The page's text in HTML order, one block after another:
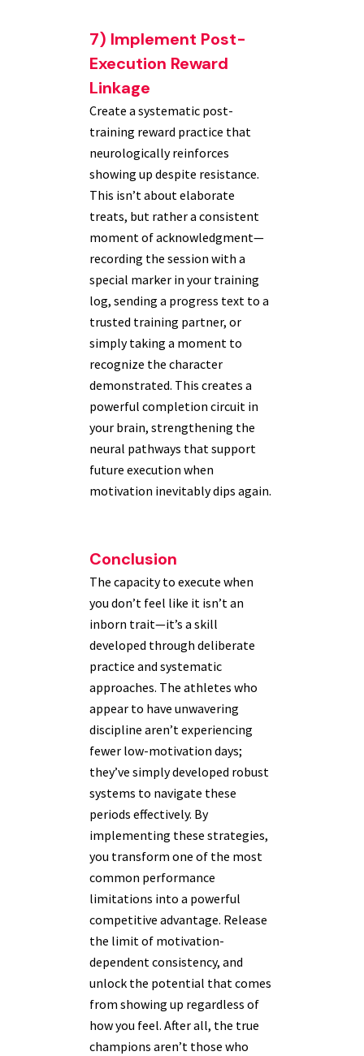
7) Implement Post-
Execution Reward
Linkage
Create a systematic post-
training reward practice that
neurologically reinforces
showing up despite resistance.
This isn’t about elaborate
treats, but rather a consistent
moment of acknowledgment—
recording the session with a
special marker in your training
log, sending a progress text to a
trusted training partner, or
simply taking a moment to
recognize the character
demonstrated. This creates a
powerful completion circuit in
your brain, strengthening the
neural pathways that support
future execution when
motivation inevitably dips again.
Conclusion
The capacity to execute when
you don’t feel like it isn’t an
inborn trait—it’s a skill
developed through deliberate
practice and systematic
approaches. The athletes who
appear to have unwavering
discipline aren’t experiencing
fewer low-motivation days;
they’ve simply developed robust
systems to navigate these
periods effectively. By
implementing these strategies,
you transform one of the most
common performance
limitations into a powerful
competitive advantage. Release
the limit of motivation-
dependent consistency, and
unlock the potential that comes
from showing up regardless of
how you feel. After all, the true
champions aren’t those who